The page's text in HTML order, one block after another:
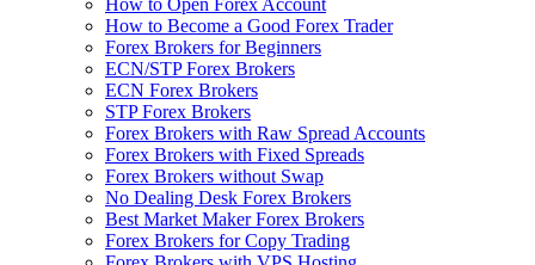
How to Open Forex Account
How to Become a Good Forex Trader
Forex Brokers for Beginners
ECN/STP Forex Brokers
ECN Forex Brokers
STP Forex Brokers
Forex Brokers with Raw Spread Accounts
Forex Brokers with Fixed Spreads
Forex Brokers without Swap
No Dealing Desk Forex Brokers
Best Market Maker Forex Brokers
Forex Brokers for Copy Trading